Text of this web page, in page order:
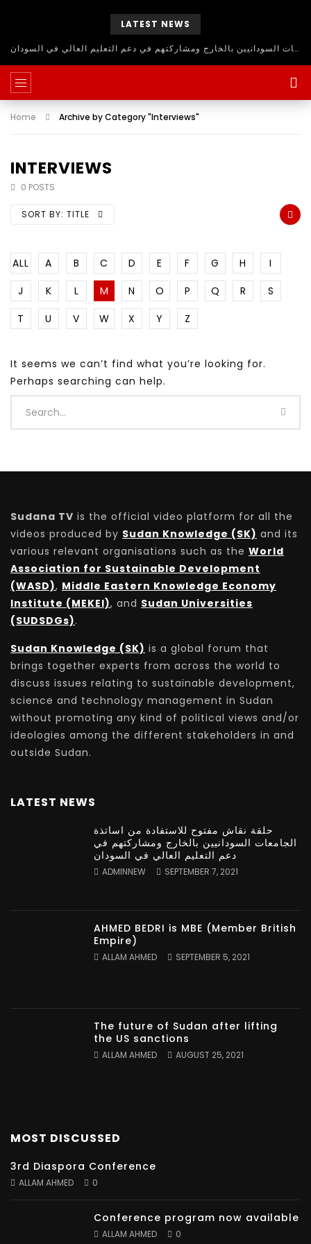
LATEST NEWS
حلقة نقاش مفتوح للاستفادة من اساتذة الجامعات السودانيين بالخارج ومشاركتهم في دعم التعليم العالي في السودان
Home Archive by Category "Interviews"
INTERVIEWS
0 POSTS
SORT BY: TITLE
ALL A B C D E F G H
I
J
K L M N O P Q R
S
T
U V W X Y Z
It seems we can’t find what you’re looking for.
Perhaps searching can help.
Sudana TV is the official video platform for all the
videos produced by Sudan Knowledge (SK) and its
various relevant organisations such as the World
Association for Sustainable Development
(WASD), Middle Eastern Knowledge Economy
Institute (MEKEI), and Sudan Universities
(SUDSDGs).
Sudan Knowledge (SK) is a global forum that
brings together experts from across the world to
discuss issues relating to sustainable development,
science and technology management in Sudan
without promoting any kind of political views and/or
ideologies among the different stakeholders in and
outside Sudan.
LATEST NEWS
حلقة نقاش مفتوح للاستفادة من اساتذة
الجامعات السودانيين بالخارج ومشاركتهم في
دعم التعليم العالي في السودان
ADMINNEW SEPTEMBER 7, 2021
AHMED BEDRI is MBE (Member British
Empire)
ALLAM AHMED SEPTEMBER 5, 2021
The future of Sudan after lifting
the US sanctions
ALLAM AHMED AUGUST 25, 2021
MOST DISCUSSED
3rd Diaspora Conference
ALLAM AHMED 0
Conference program now available
ALLAM AHMED 0